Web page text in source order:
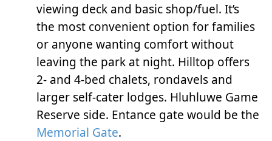
viewing deck and basic shop/fuel. It’s
the most convenient option for families
or anyone wanting comfort without
leaving the park at night. Hilltop offers
2- and 4-bed chalets, rondavels and
larger self-cater lodges. Hluhluwe Game
Reserve side. Entance gate would be the
Memorial Gate.